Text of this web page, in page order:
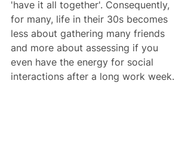
'have it all together'. Consequently,
for many, life in their 30s becomes
less about gathering many friends
and more about assessing if you
even have the energy for social
interactions after a long work week.